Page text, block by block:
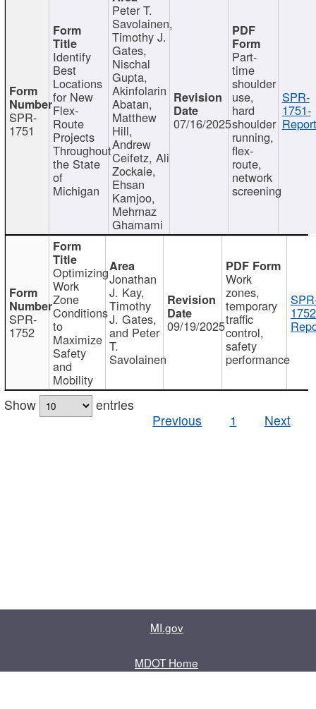
SPR-
1751
Identify
Best
Locations
for New
Flex-
Route
Projects
Throughout
the State
of
Michigan
Peter T.
Savolainen,
Timothy J.
Gates,
Nischal
Gupta,
Akinfolarin
Abatan,
Matthew
Hill,
Andrew
Ceifetz, Ali
Zockaie,
Ehsan
Kamjoo,
Mehrnaz
Ghamami
07/16/2025
Part-
time
shoulder
use,
hard
shoulder
running,
flex-
route,
network
screening
SPR-
1751-
SPR-
1752
Optimizing
Work
Zone
Conditions
to
Maximize
Safety
and
Mobility
Jonathan
J. Kay,
Timothy
J. Gates,
and Peter
T.
Savolainen
09/19/2025
Work
zones,
temporary
traffic
control,
safety
performance
Show
entries
Previous
1 Next
MI.gov
MDOT Home